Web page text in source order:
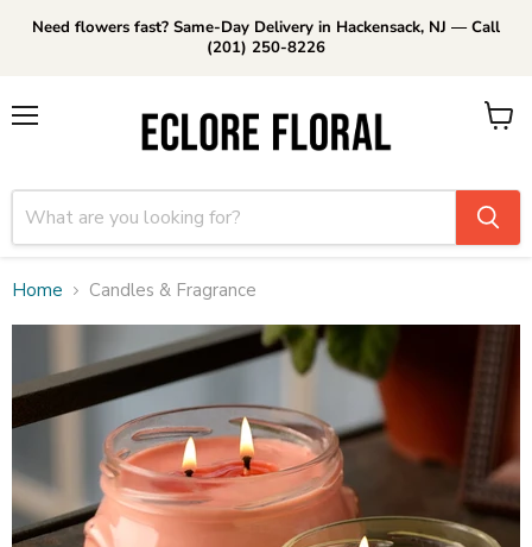
Need flowers fast? Same-Day Delivery in Hackensack, NJ — Call
(201) 250-8226
View
Home Candles & Fragrance